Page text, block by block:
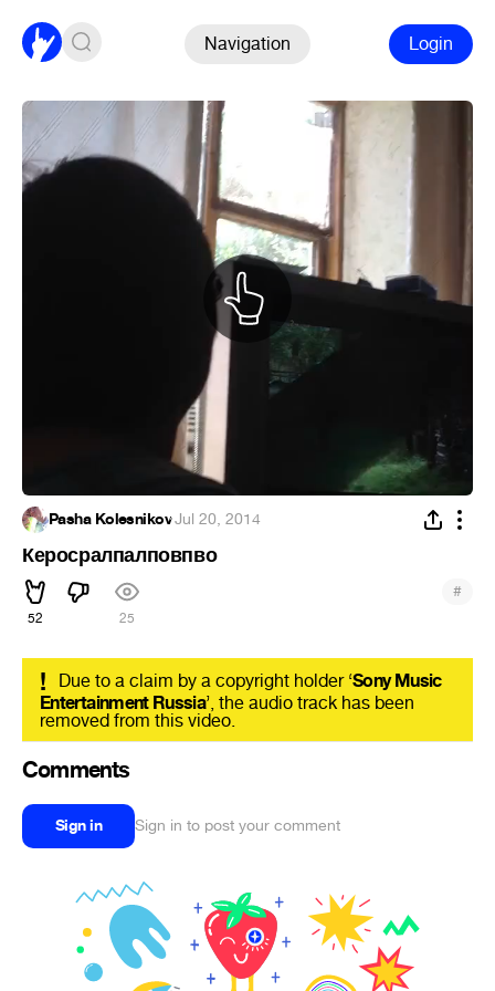
Navigation Login
Pasha Kolesnikov·Jul 20, 2014
Керосралпалповпво
52 25
#
! Due to a claim by a copyright holder ‘Sony Music
Entertainment Russia’, the audio track has been
removed from this video.
Comments
Sign in Sign in to post your comment